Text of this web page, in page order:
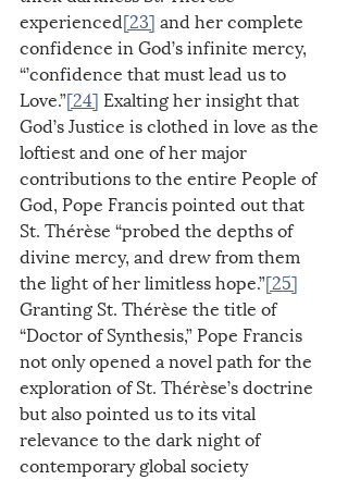
experienced[23] and her complete
confidence in God’s infinite mercy,
“’confidence that must lead us to
Love.”[24] Exalting her insight that
God’s Justice is clothed in love as the
loftiest and one of her major
contributions to the entire People of
God, Pope Francis pointed out that
St. Thérèse “probed the depths of
divine mercy, and drew from them
the light of her limitless hope.”[25]
Granting St. Thérèse the title of
“Doctor of Synthesis,” Pope Francis
not only opened a novel path for the
exploration of St. Thérèse’s doctrine
but also pointed us to its vital
relevance to the dark night of
contemporary global society